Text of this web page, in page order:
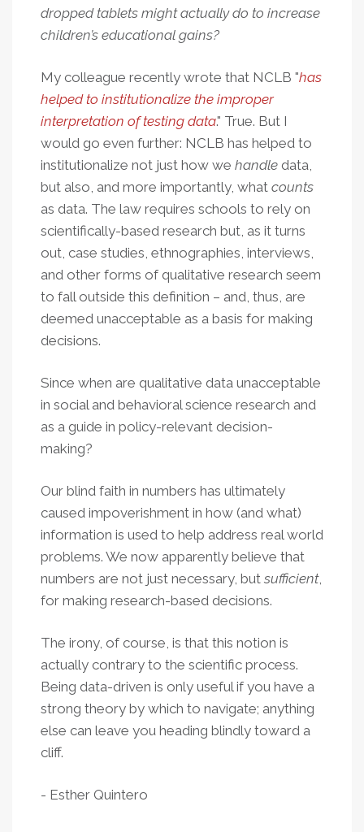
dropped tablets might actuallydo to increase
children’s educational gains?
My colleague recently wrote that NCLB "has
helped to institutionalize the improper
interpretation of testing data." True. But I
would go even further: NCLB has helped to
institutionalize not just how we handle data,
but also, and more importantly, what counts
as data. The law requires schools to rely on
scientifically-based research but, as it turns
out, case studies, ethnographies, interviews,
and other forms of qualitative research seem
to fall outside this definition – and, thus, are
deemed unacceptable as a basis for making
decisions.
Since when are qualitative data unacceptable
in social and behavioral science research and
as a guide in policy-relevant decision-
making?
Our blind faith in numbers has ultimately
caused impoverishment in how (and what)
information is used to help address real world
problems. We now apparently believe that
numbers are not just necessary, but sufficient,
for making research-based decisions.
The irony, of course, is that this notion is
actually contrary to the scientific process.
Being data-driven is only useful if you have a
strong theory by which to navigate; anything
else can leave you heading blindly toward a
cliff.
- Esther Quintero